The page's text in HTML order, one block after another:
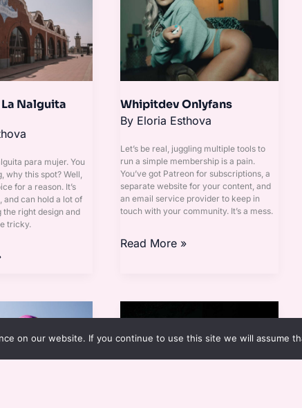
Nalguita
para mujer. You
why this spot? Well,
for a reason. It’s
and can hold a lot of
the right design and
tricky.
Whipitdev Onlyfans
By Eloria Esthova
Let’s be real, juggling multiple tools to
run a simple membership is a pain.
You’ve got Patreon for subscriptions, a
separate website for your content, and
an email service provider to keep in
touch with your community. It’s a mess.
Read More »
on our website. If you continue to use this site we will assume